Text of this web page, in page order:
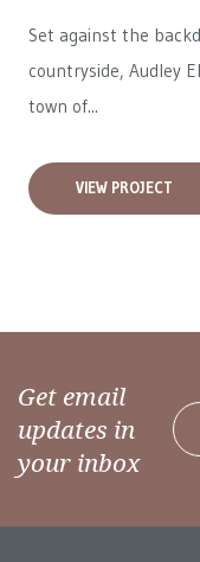
Set against the
countryside, Audley
town of...
VIEW PROJECT
Get email
updates in
your inbox